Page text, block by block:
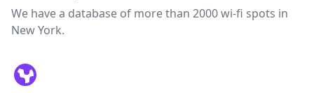
We have a database of more than 2000 wi-fi spots in
New York.